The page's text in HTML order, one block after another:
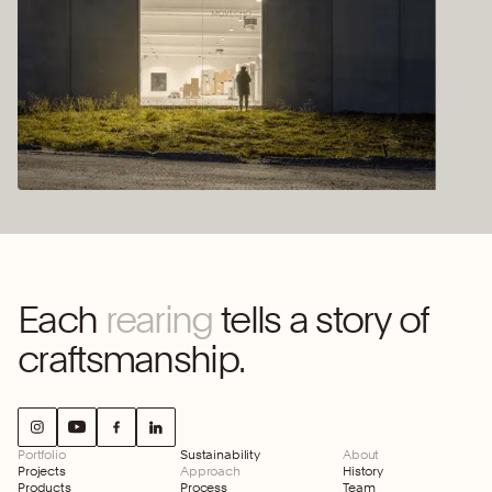
Each rearingtells a story of
craftsmanship.
Portfolio
Projects
Products
Sustainability
Approach
Process
About
History
Team